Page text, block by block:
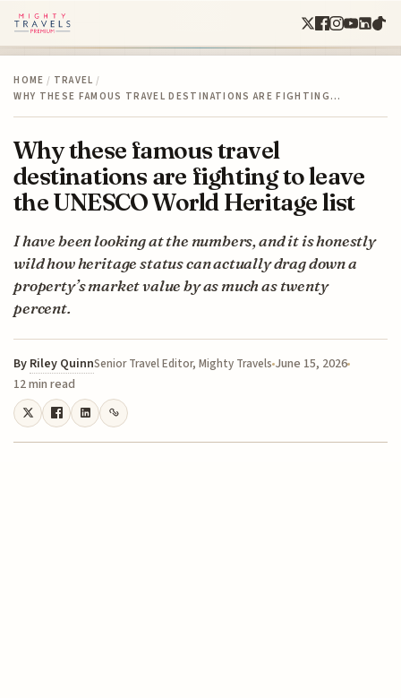
HOME / TRAVEL /
WHY THESE FAMOUS TRAVEL DESTINATIONS ARE FIGHTING…
Why these famous travel
destinations are fighting to leave
the UNESCO World Heritage list
I have been looking at the numbers, and it is honestly
wild how heritage status can actually drag down a
property’s market value by as much as twenty
percent.
By Riley QuinnSenior Travel Editor, Mighty Travels June 15, 2026
12 min read